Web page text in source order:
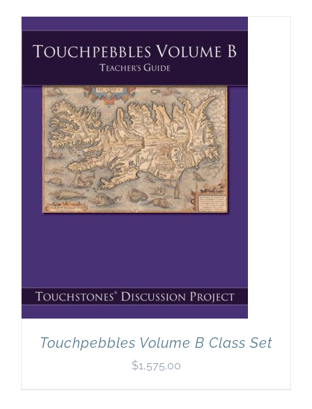
Touchpebbles Volume B Class Set
$1,575.00